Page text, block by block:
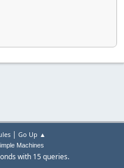
| Go Up ▲
Machines
with 15 queries.